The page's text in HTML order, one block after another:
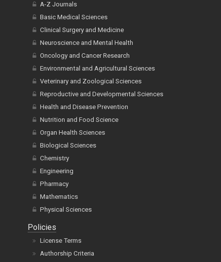
A-Z Journals
Basic Medical Sciences
Clinical Surgery and Medicine
Neuroscience and Mental Health
Oncology and Cancer Research
Environmental and Agricultural Sciences
Veterinary and Zoological Sciences
Reproductive and Developmental Sciences
Health and Disease Prevention
Nutrition and Food Science
Organ Health Sciences
Biological Sciences
Chemistry
Engineering
Pharmacy
Mathematics
Physical Sciences
Policies
License Terms
Authorship Criteria